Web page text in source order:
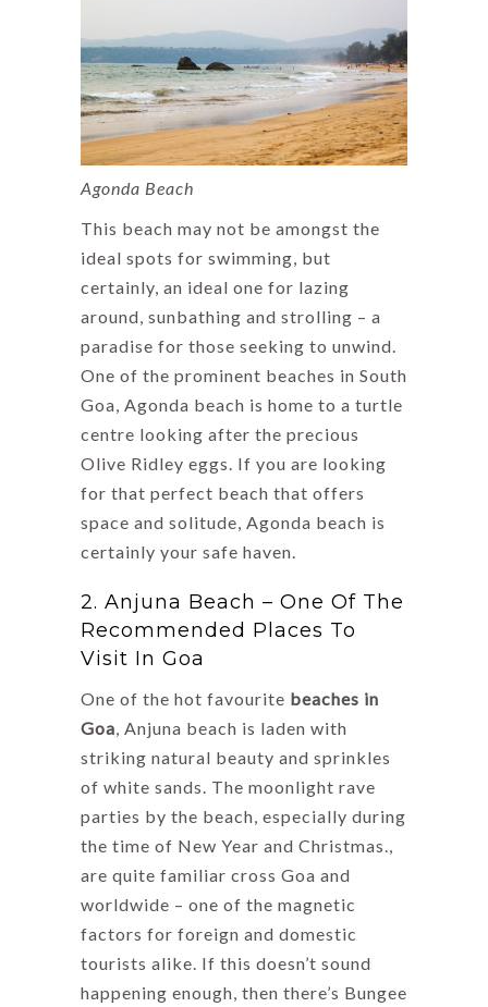
Agonda Beach
This beach may not be amongst the
ideal spots for swimming, but
certainly, an ideal one for lazing
around, sunbathing and strolling – a
paradise for those seeking to unwind.
One of the prominent beaches in South
Goa, Agonda beach is home to a turtle
centre looking after the precious
Olive Ridley eggs. If you are looking
for that perfect beach that offers
space and solitude, Agonda beach is
certainly your safe haven.
2. Anjuna Beach – One Of The
Recommended Places To
Visit In Goa
One of the hot favourite beaches in
Goa, Anjuna beach is laden with
striking natural beauty and sprinkles
of white sands. The moonlight rave
parties by the beach, especially during
the time of New Year and Christmas.,
are quite familiar cross Goa and
worldwide – one of the magnetic
factors for foreign and domestic
tourists alike. If this doesn’t sound
happening enough, then there’s Bungee